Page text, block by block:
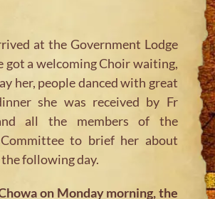
at the Government Lodge
got a welcoming Choir waiting,
her, people danced with great
she was received by Fr
all the members of the
to brief her about
following day.
on Monday morning, the